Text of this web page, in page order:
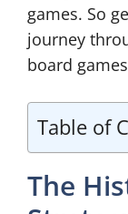
games. So
journey
board
Table of
The